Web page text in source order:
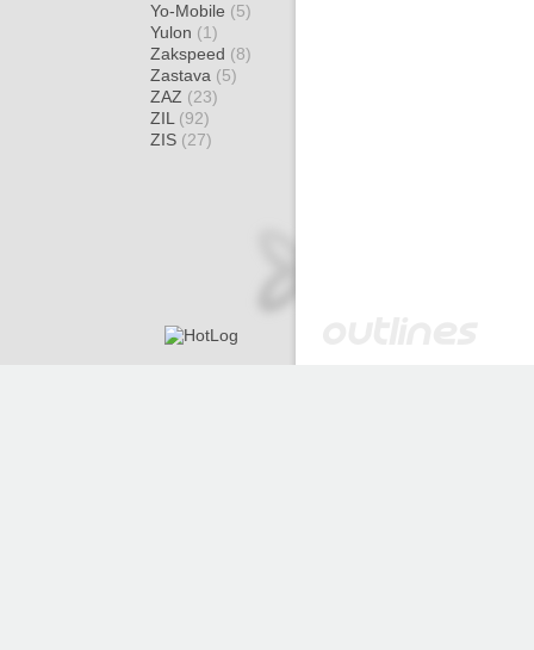
Yo-Mobile (5)
Yulon (1)
Zakspeed (8)
Zastava (5)
ZAZ (23)
ZIL (92)
ZIS (27)